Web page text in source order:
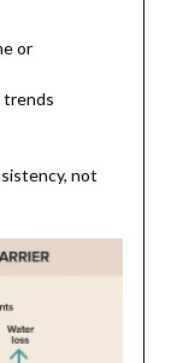
or
trends
not